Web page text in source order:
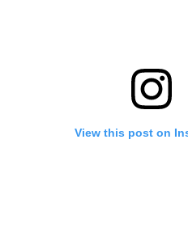
View this post on